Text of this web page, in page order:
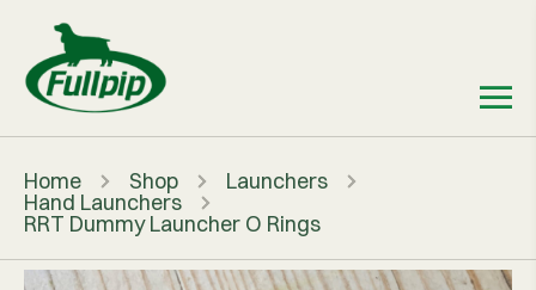
Home Shop Launchers
Hand Launchers
RRT Dummy Launcher O Rings